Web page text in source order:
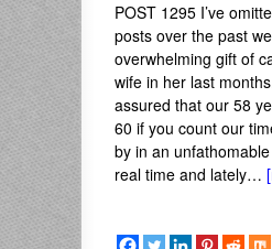
POST 1295 I’ve
posts over the past
overwhelming gift of
wife in her last
assured that our 58
60 if you count our
by in an
real time and lately…